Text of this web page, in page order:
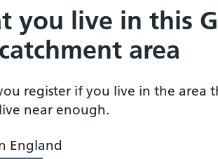
you live in this
area
register if you live in the area
near enough.
England